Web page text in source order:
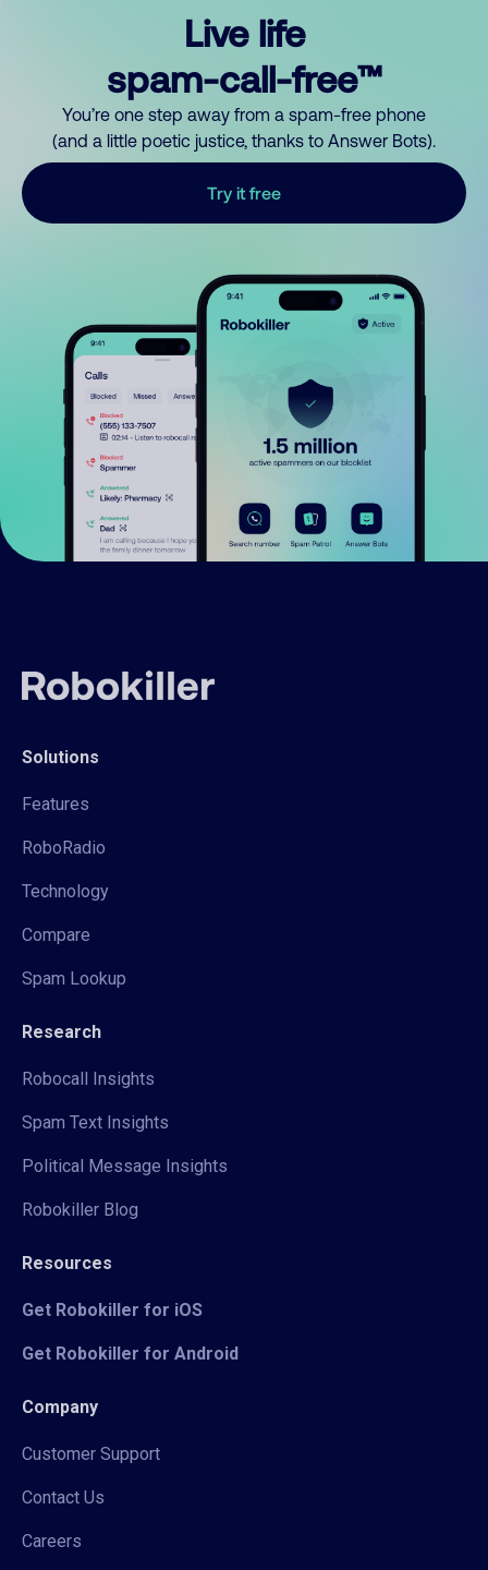
Live life
spam-call-free™
You’re one step away from a spam-free phone
(and a little poetic justice, thanks to Answer Bots).
Try it free
Solutions
Features
RoboRadio
Technology
Compare
Spam Lookup
Research
Robocall Insights
Spam Text Insights
Political Message Insights
Robokiller Blog
Resources
Get Robokiller for iOS
Get Robokiller for Android
Company
Customer Support
Contact Us
Careers